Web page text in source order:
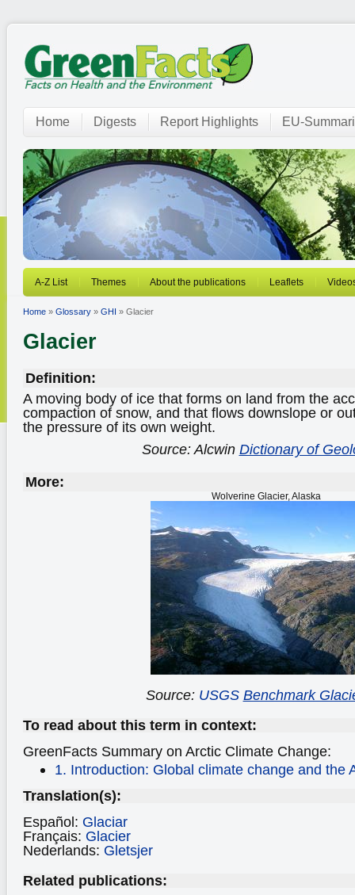
Home Digests Report Highlights EU-
A-Z List Themes About the publications Leaflets
Home » Glossary » GHI » Glacier
Glacier
Definition:
A moving body of ice that forms on land from the
compaction of snow, and that flows downslope or
the pressure of its own weight.
Source: Alcwin Dictionary of
More:
Wolverine Glacier, Alaska
Source: USGS Benchmark
To read about this term in context:
GreenFacts Summary on Arctic Climate Change:
1. Introduction: Global climate change and the
Translation(s):
Español: Glaciar
Français: Glacier
Nederlands: Gletsjer
Related publications: